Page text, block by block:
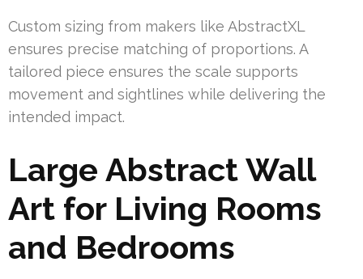
Custom sizing from makers like AbstractXL
ensures precise matching of proportions. A
tailored piece ensures the scale supports
movement and sightlines while delivering the
intended impact.
Large Abstract Wall
Art for Living Rooms
and Bedrooms